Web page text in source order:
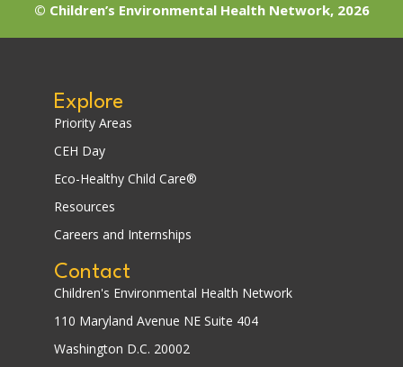
© Children’s Environmental Health Network, 2026
Explore
Priority Areas
CEH Day
Eco-Healthy Child Care®
Resources
Careers and Internships
Contact
Children's Environmental Health Network
110 Maryland Avenue NE Suite 404
Washington D.C. 20002